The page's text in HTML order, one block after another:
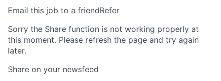
Email this job to a friendRefer
Sorry the Share function is not working properly at
this moment. Please refresh the page and try again
later.
Share on your newsfeed